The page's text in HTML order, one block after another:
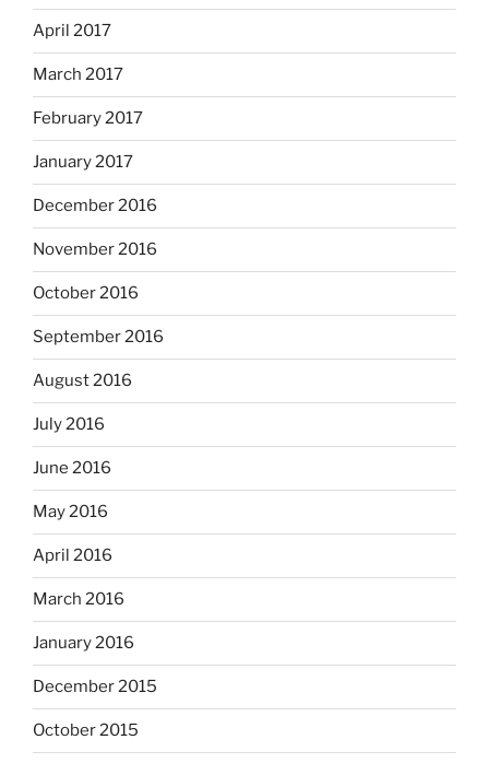
April 2017
March 2017
February 2017
January 2017
December 2016
November 2016
October 2016
September 2016
August 2016
July 2016
June 2016
May 2016
April 2016
March 2016
January 2016
December 2015
October 2015